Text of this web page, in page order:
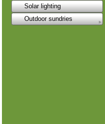
Solar lighting
Outdoor sundries